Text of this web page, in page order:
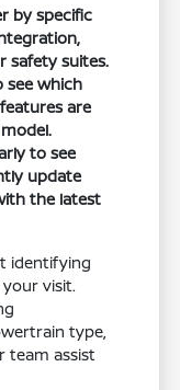
by specific
safety suites.
see which
are
to see
update
the latest
identifying
visit.
type,
team assist